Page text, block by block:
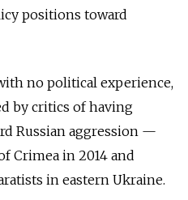
positions toward
no political experience,
by critics of having
Russian aggression —
Crimea in 2014 and
in eastern Ukraine.